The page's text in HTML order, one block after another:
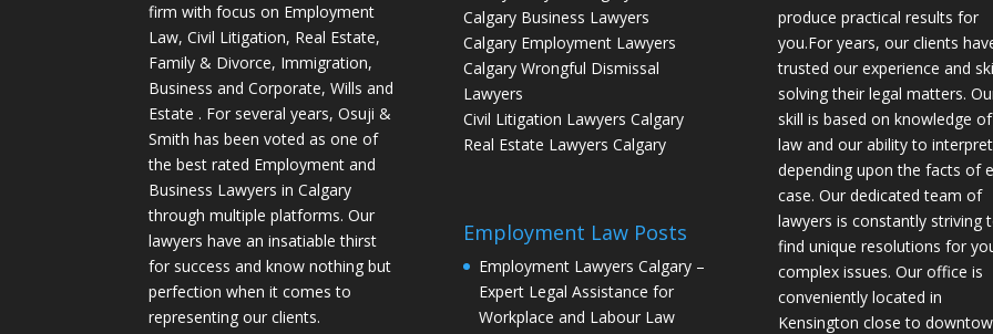
firm with focus on Employment
Law, Civil Litigation, Real Estate,
Family & Divorce, Immigration,
Business and Corporate, Wills and
Estate . For several years, Osuji &
Smith has been voted as one of
the best rated Employment and
Business Lawyers in Calgary
through multiple platforms. Our
lawyers have an insatiable thirst
for success and know nothing but
perfection when it comes to
representing our clients.
Calgary Business Lawyers
Calgary Employment Lawyers
Calgary Wrongful Dismissal
Lawyers
Civil Litigation Lawyers Calgary
Real Estate Lawyers Calgary
Employment Law Posts
Employment Lawyers Calgary –
Expert Legal Assistance for
Workplace and Labour Law
produce practical results for
you.For years, our clients
trusted our experience and
solving their legal matters.
skill is based on knowledge
law and our ability to
depending upon the facts of
case. Our dedicated team of
lawyers is constantly striving
find unique resolutions for
complex issues. Our office is
conveniently located in
Kensington close to